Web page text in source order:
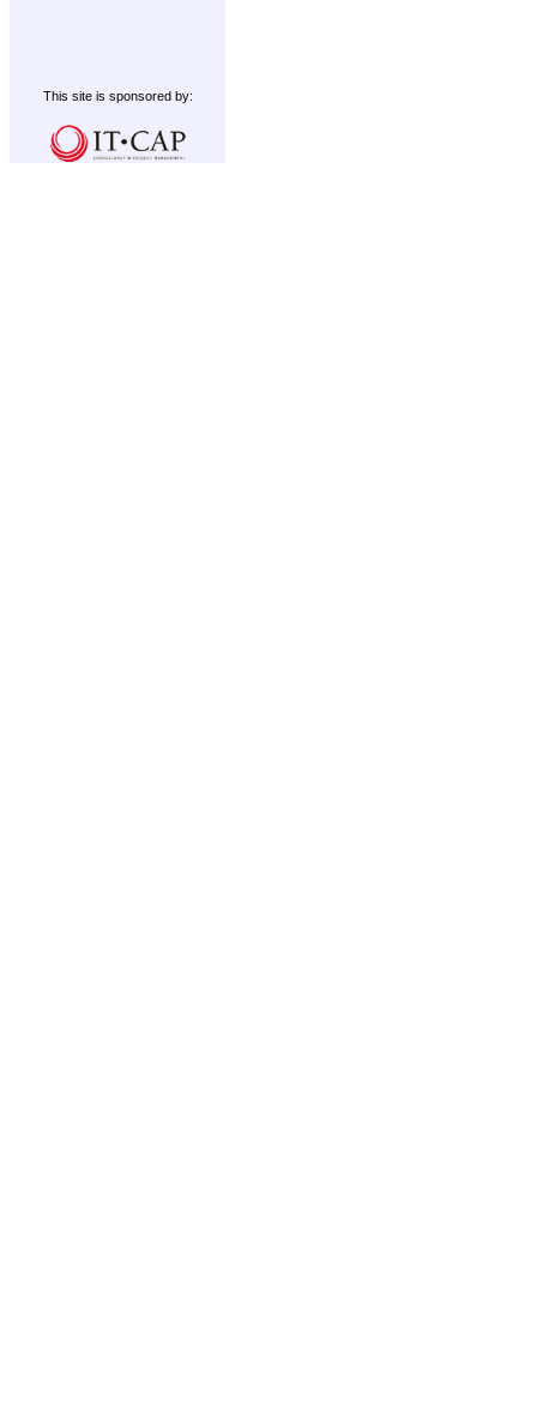
This site is sponsored by: